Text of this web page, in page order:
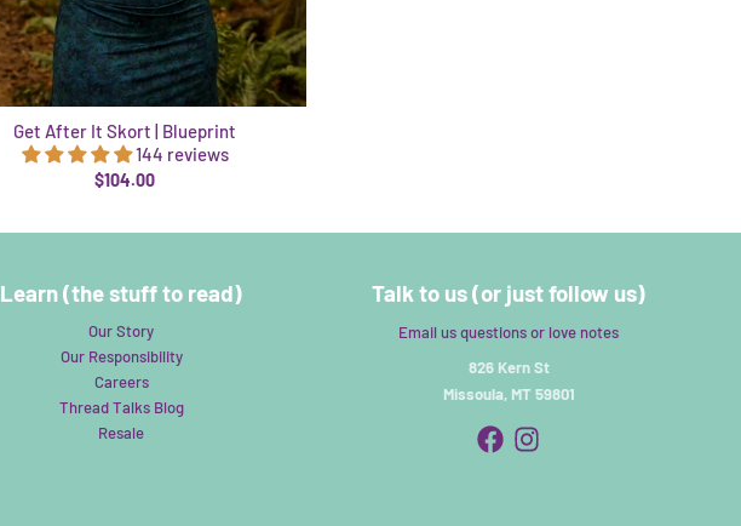
Get After It Skort | Blueprint
144 reviews
$104.00
Learn (the stuff to read)
Our Story
Our Responsibility
Careers
Thread Talks Blog
Resale
Talk to us (or just follow us)
Email us questions or love notes
826 Kern St
Missoula, MT 59801